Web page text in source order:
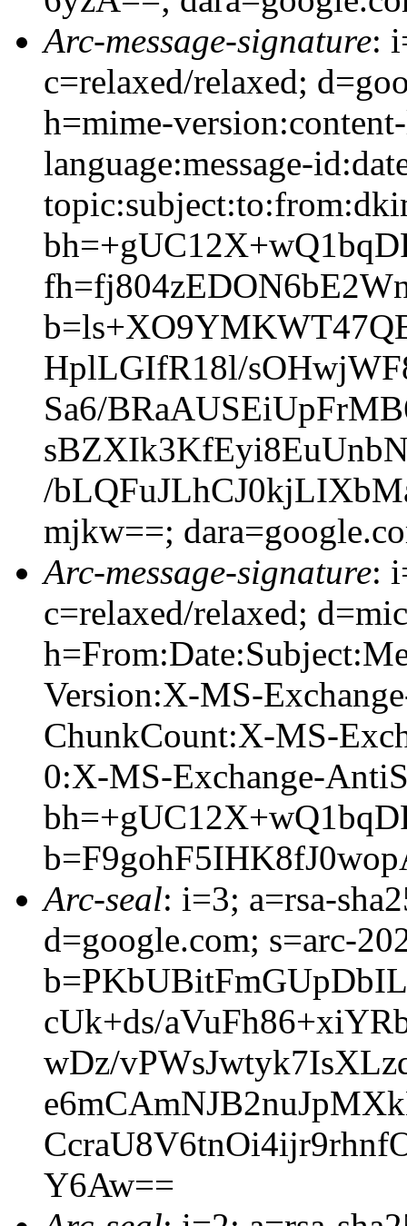
Arc-message-signature:
c=relaxed/relaxed;
h=mime-
language:message-
HplLGIfR18l/
Sa6/
/
mjkw==;
Arc-message-signature:
c=relaxed/relaxed;
Version:X-MS-
ChunkCount:X-MS-
0:X-MS-Exchange-
Arc-seal: i=3; a=rsa-
d=google.com; s=arc-
cUk+ds/
wDz/
Y6Aw==